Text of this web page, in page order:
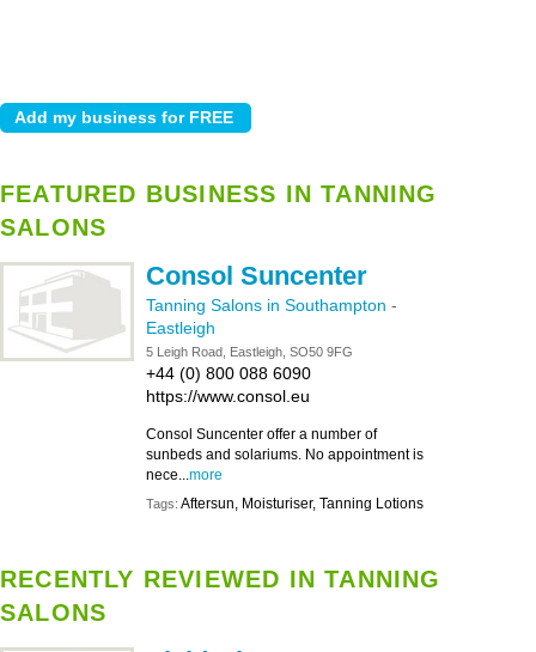
FEATURED BUSINESS IN TANNING
SALONS
Consol Suncenter
Tanning Salons in Southampton -
Eastleigh
5 Leigh Road, Eastleigh, SO50 9FG
+44 (0) 800 088 6090
https://www.consol.eu
Consol Suncenter offer a number of
sunbeds and solariums. No appointment is
nece...more
Tags: Aftersun, Moisturiser, Tanning Lotions
RECENTLY REVIEWED IN TANNING
SALONS